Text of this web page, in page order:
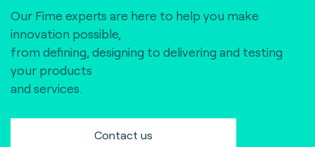
Our Fime experts are here to help you make
innovation possible,
from defining, designing to delivering and testing
your products
and services.
Contact us